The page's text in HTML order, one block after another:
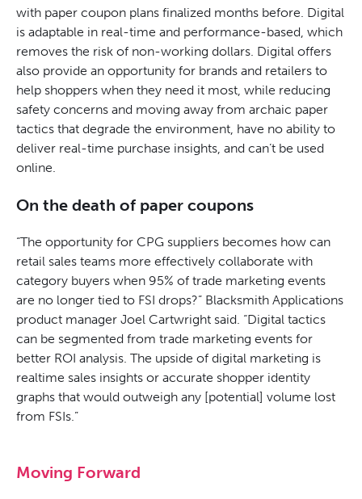
with paper coupon plans finalized months before. Digital
is adaptable in real-time and performance-based, which
removes the risk of non-working dollars. Digital offers
also provide an opportunity for brands and retailers to
help shoppers when they need it most, while reducing
safety concerns and moving away from archaic paper
tactics that degrade the environment, have no ability to
deliver real-time purchase insights, and can’t be used
online.
On the death of paper coupons
“The opportunity for CPG suppliers becomes how can
retail sales teams more effectively collaborate with
category buyers when 95% of trade marketing events
are no longer tied to FSI drops?” Blacksmith Applications
product manager Joel Cartwright said. “Digital tactics
can be segmented from trade marketing events for
better ROI analysis. The upside of digital marketing is
realtime sales insights or accurate shopper identity
graphs that would outweigh any [potential] volume lost
from FSIs.”
Moving Forward